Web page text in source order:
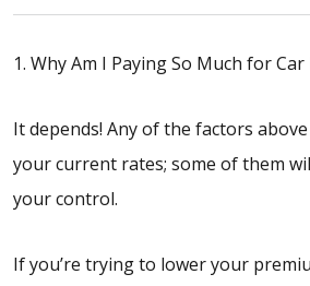
1. Why Am I Paying So Much for
It depends! Any of the factors
your current rates; some of them
your control.
If you’re trying to lower your